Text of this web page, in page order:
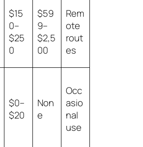
$15
0–
$25
0
$59
9–
$2,5
00
Rem
ote
rout
es
$0–
$20
Non
e
Occ
asio
nal
use